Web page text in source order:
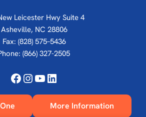
Leicester Hwy Suite 4
Asheville, NC 28806
Fax: (828) 575–5436
(866) 327-2505
Facebook
Instagram
YouTube
LinkedIn
More Information